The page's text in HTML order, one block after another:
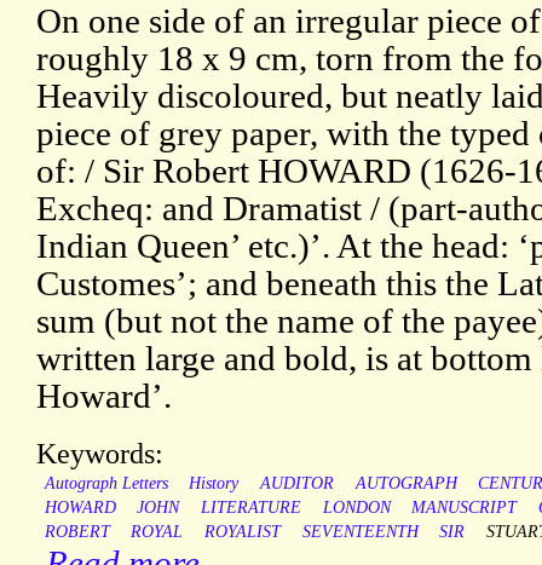
On one side of an irregular piece
roughly 18 x 9 cm, torn from the
Heavily discoloured, but neatly
piece of grey paper, with the
of: / Sir Robert HOWARD (1626-
Excheq: and Dramatist / (part-
Indian Queen’ etc.)’. At the head:
Customes’; and beneath this the
sum (but not the name of the
written large and bold, is at
Howard’.
Keywords:
Autograph Letters History AUDITOR AUTOGRAPH
HOWARD
JOHN LITERATURE LONDON MANUSCRIPT
ROBERT
ROYAL ROYALIST SEVENTEENTH SIR